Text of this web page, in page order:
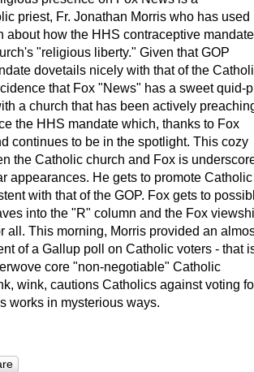
priest, Fr. Jonathan Morris who has used
about how the HHS contraceptive
"religious liberty." Given that GOP
dovetails nicely with that of the
that Fox "News" has a sweet quid-
a church that has been actively
the HHS mandate which, thanks to Fox
continues to be in the spotlight. This cozy
the Catholic church and Fox is
appearances. He gets to promote Catholic
with that of the GOP. Fox gets to
into the "R" column and the Fox
all. This morning, Morris provided an
of a Gallup poll on Catholic voters - that
core "non-negotiable" Catholic
wink, cautions Catholics against voting
works in mysterious ways.